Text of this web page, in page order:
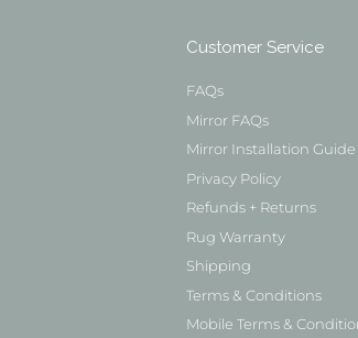
Customer Service
FAQs
Mirror FAQs
Mirror Installation Guide
Privacy Policy
Refunds + Returns
Rug Warranty
Shipping
Terms & Conditions
Mobile Terms &